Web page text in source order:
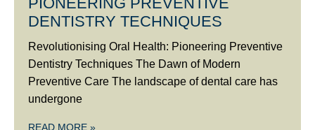
DENTISTRY TECHNIQUES
Revolutionising Oral Health: Pioneering Preventive
Dentistry Techniques The Dawn of Modern
Preventive Care The landscape of dental care has
undergone
READ MORE »